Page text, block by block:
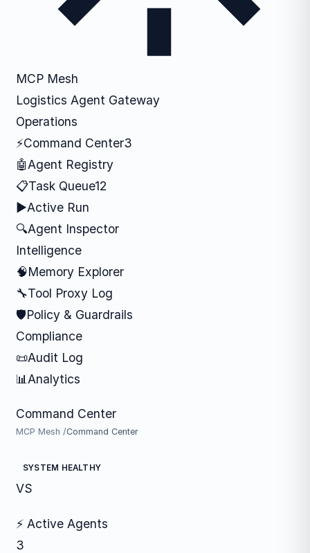
MCP Mesh
Logistics Agent Gateway
Operations
⚡Command Center3
🤖Agent Registry
📋Task Queue12
▶Active Run
🔍Agent Inspector
Intelligence
🧠Memory Explorer
🔧Tool Proxy Log
🛡Policy & Guardrails
Compliance
📜Audit Log
📊 Analytics
Command Center
MCP Mesh /Command Center
SYSTEM HEALTHY
VS
⚡ Active Agents
3